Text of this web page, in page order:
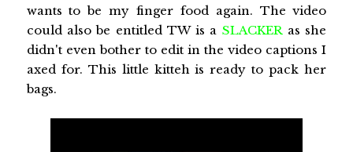
wants to be my finger food again. The video
could also be entitled TW is a SLACKER as she
didn't even bother to edit in the video captions I
axed for. This little kitteh is ready to pack her
bags.